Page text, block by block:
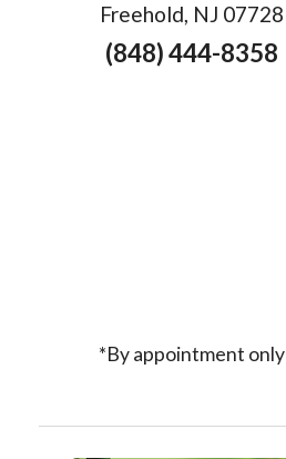
for Seniors
Freehold, NJ 07728
(848) 444-8358
*By appointment only